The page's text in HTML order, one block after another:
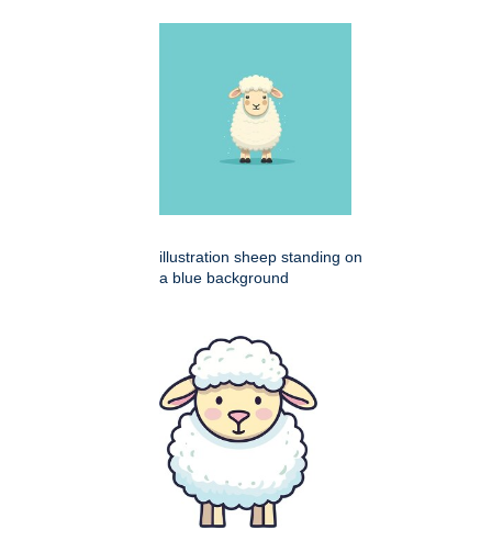
illustration sheep standing on
a blue background